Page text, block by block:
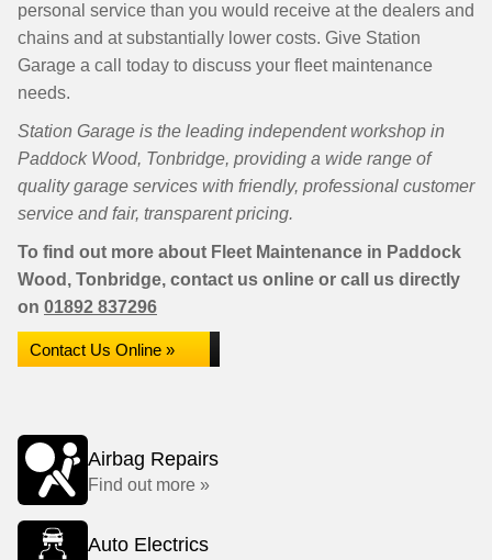
personal service than you would receive at the dealers and
chains and at substantially lower costs. Give Station
Garage a call today to discuss your fleet maintenance
needs.
Station Garage is the leading independent workshop in
Paddock Wood, Tonbridge, providing a wide range of
quality garage services with friendly, professional customer
service and fair, transparent pricing.
To find out more about Fleet Maintenance in Paddock
Wood, Tonbridge, contact us online or call us directly
on 01892 837296
Contact Us Online »
Airbag Repairs
Find out more »
Auto Electrics